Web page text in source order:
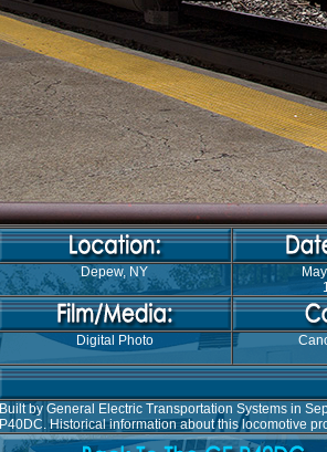
Depew, NY
Digital Photo
Built by General Electric Transportation Systems in
P40DC. Historical information about this locomotive